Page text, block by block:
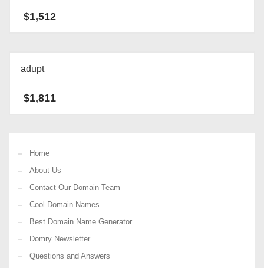
$1,512
adupt
$1,811
Home
About Us
Contact Our Domain Team
Cool Domain Names
Best Domain Name Generator
Domry Newsletter
Questions and Answers